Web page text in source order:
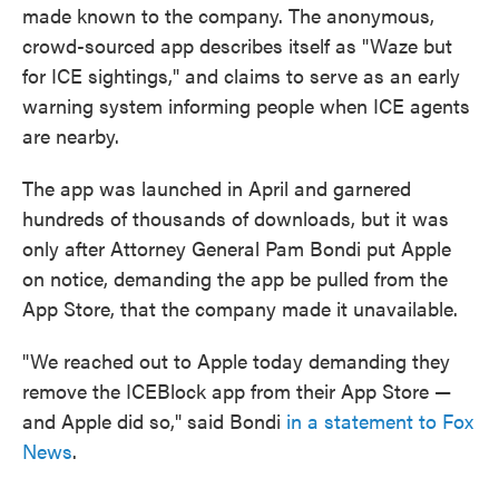
made known to the company. The anonymous,
crowd-sourced app describes itself as "Waze but
for ICE sightings," and claims to serve as an early
warning system informing people when ICE agents
are nearby.
The app was launched in April and garnered
hundreds of thousands of downloads, but it was
only after Attorney General Pam Bondi put Apple
on notice, demanding the app be pulled from the
App Store, that the company made it unavailable.
"We reached out to Apple today demanding they
remove the ICEBlock app from their App Store —
and Apple did so," said Bondi in a statement to Fox
News.